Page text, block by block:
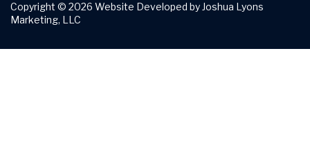
Copyright © 2026 Website Developed by Joshua Lyons
Marketing, LLC